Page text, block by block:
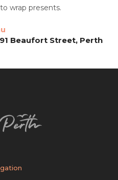
wrap presents.
Beaufort Street, Perth